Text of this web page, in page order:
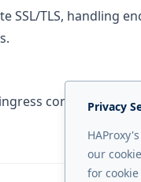
SSL/TLS, handling
controller's
Privacy
our
for